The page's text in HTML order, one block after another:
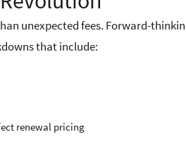
unexpected fees. Forward-
that include:
renewal pricing